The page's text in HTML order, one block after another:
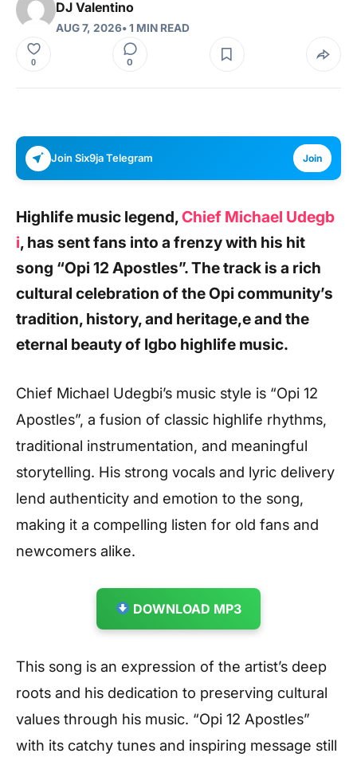
DJ Valentino
AUG 7, 2026• 1 MIN READ
0 0
Join Six9ja Telegram Join
Highlife music legend,Chief Michael Udegb
i, has sent fans into a frenzy with his hit
song “Opi 12 Apostles”.The track is a rich
cultural celebration of the Opi community’s
tradition, history, and heritage,e and the
eternal beauty of Igbo highlife music.
Chief Michael Udegbi’s music style is “Opi 12
Apostles”, a fusion of classic highlife rhythms,
traditional instrumentation, and meaningful
storytelling. His strong vocals and lyric delivery
lend authenticity and emotion to the song,
making it a compelling listen for old fans and
newcomers alike.
DOWNLOAD MP3
This song is an expression of the artist’s deep
roots and his dedication to preserving cultural
values through his music. “Opi 12 Apostles”
with its catchy tunes and inspiring message still